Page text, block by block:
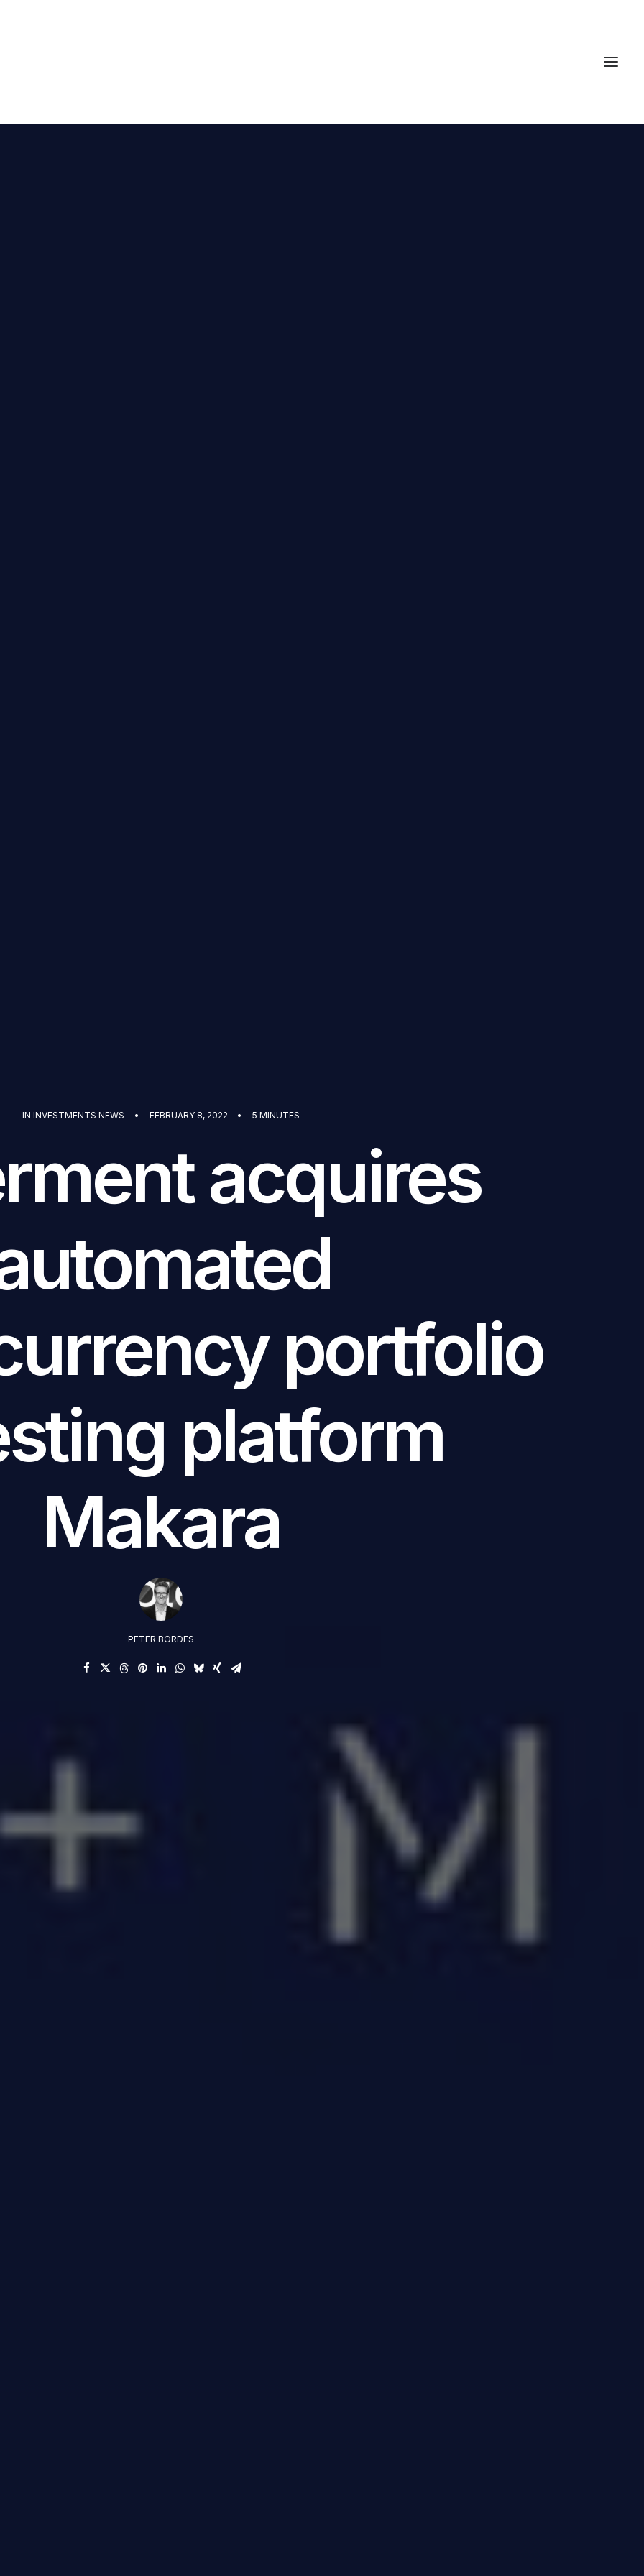
IN INVESTMENTS NEWS • FEBRUARY 8, 2022 • 5 MINUTES
acquires
portfolio
platform
Makara
PETER BORDES